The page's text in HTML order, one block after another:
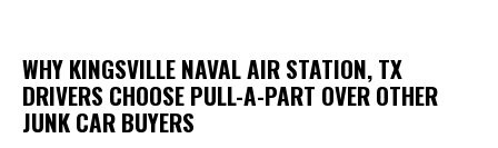
WHY KINGSVILLE NAVAL AIR STATION, TX
DRIVERS CHOOSE PULL-A-PART OVER OTHER
JUNK CAR BUYERS